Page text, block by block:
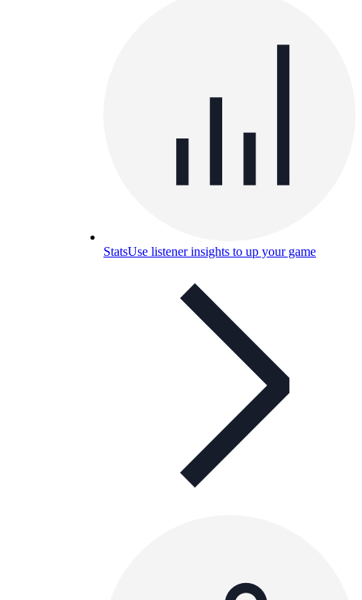
StatsUse listener insights to up your game